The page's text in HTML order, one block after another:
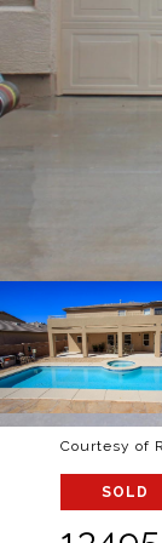
Courtesy of
SOLD